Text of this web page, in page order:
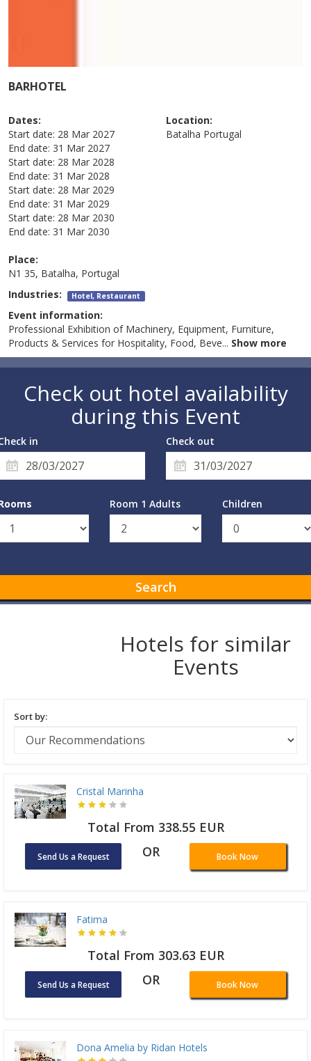
BARHOTEL
Dates:
Start date: 28 Mar 2027
End date: 31 Mar 2027
Start date: 28 Mar 2028
End date: 31 Mar 2028
Start date: 28 Mar 2029
End date: 31 Mar 2029
Start date: 28 Mar 2030
End date: 31 Mar 2030
Location:
Batalha Portugal
Place:
N1 35, Batalha, Portugal
Industries: Hotel, Restaurant
Event information:
Professional Exhibition of Machinery, Equipment, Furniture,
Products & Services for Hospitality, Food, Beve... Show more
Check out hotel availability
during this Event
in Check out
Room 1 Adults Children
Search
Hotels for similar
Events
Sort by:
Cristal Marinha
Total From 338.55 EUR
Send Us a Request OR Book Now
Fatima
Total From 303.63 EUR
Send Us a Request OR Book Now
Dona Amelia by Ridan Hotels